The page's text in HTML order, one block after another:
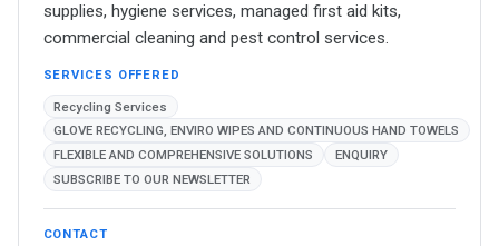
supplies, hygiene services, managed first aid kits,
commercial cleaning and pest control services.
SERVICES OFFERED
Recycling Services
GLOVE RECYCLING, ENVIRO WIPES AND CONTINUOUS HAND TOWELS
FLEXIBLE AND COMPREHENSIVE SOLUTIONS
ENQUIRY
SUBSCRIBE TO OUR NEWSLETTER
CONTACT